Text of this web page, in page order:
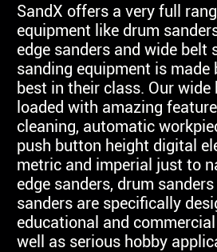
SandX offers a very full
equipment like drum
edge sanders and wide belt
sanding equipment is made
best in their class. Our wide
loaded with amazing
cleaning, automatic
push button height digital
metric and imperial just to
edge sanders, drum
sanders are specifically
educational and
well as serious hobby